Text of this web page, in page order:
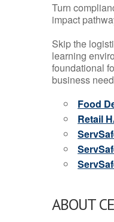
Turn
impact
Skip the
learning
foundational
business
Food
Retail
ABOUT